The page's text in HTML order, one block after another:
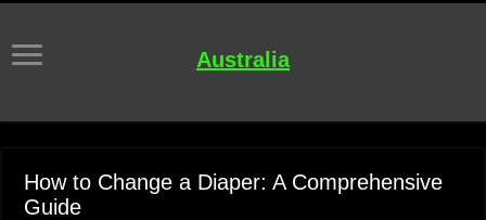
Australia
How to Change a Diaper: A Comprehensive
Guide